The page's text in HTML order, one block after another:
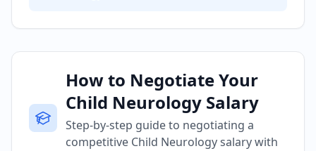
How to Negotiate Your
Child Neurology Salary
Step-by-step guide to negotiating a
competitive Child Neurology salary with